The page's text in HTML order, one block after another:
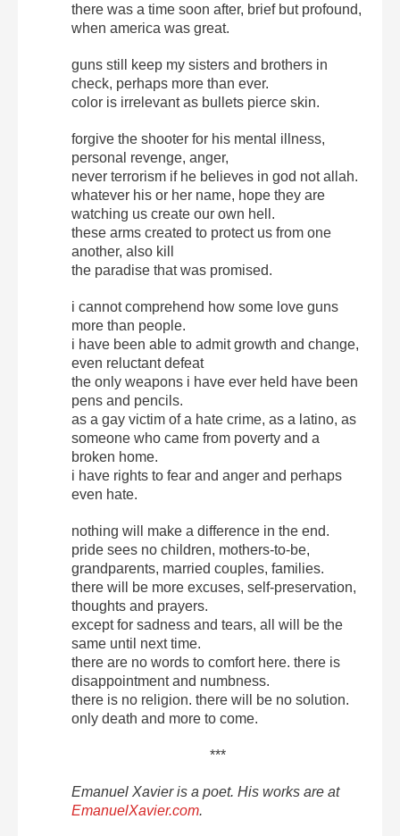
there was a time soon after, brief but profound,
when america was great.
guns still keep my sisters and brothers in
check, perhaps more than ever.
color is irrelevant as bullets pierce skin.
forgive the shooter for his mental illness,
personal revenge, anger,
never terrorism if he believes in god not allah.
whatever his or her name, hope they are
watching us create our own hell.
these arms created to protect us from one
another, also kill
the paradise that was promised.
i cannot comprehend how some love guns
more than people.
i have been able to admit growth and change,
even reluctant defeat
the only weapons i have ever held have been
pens and pencils.
as a gay victim of a hate crime, as a latino, as
someone who came from poverty and a
broken home.
i have rights to fear and anger and perhaps
even hate.
nothing will make a difference in the end.
pride sees no children, mothers-to-be,
grandparents, married couples, families.
there will be more excuses, self-preservation,
thoughts and prayers.
except for sadness and tears, all will be the
same until next time.
there are no words to comfort here. there is
disappointment and numbness.
there is no religion. there will be no solution.
only death and more to come.
***
Emanuel Xavier is a poet. His works are at
EmanuelXavier.com.